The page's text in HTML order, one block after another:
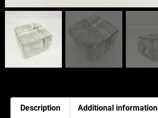
Description Additional information